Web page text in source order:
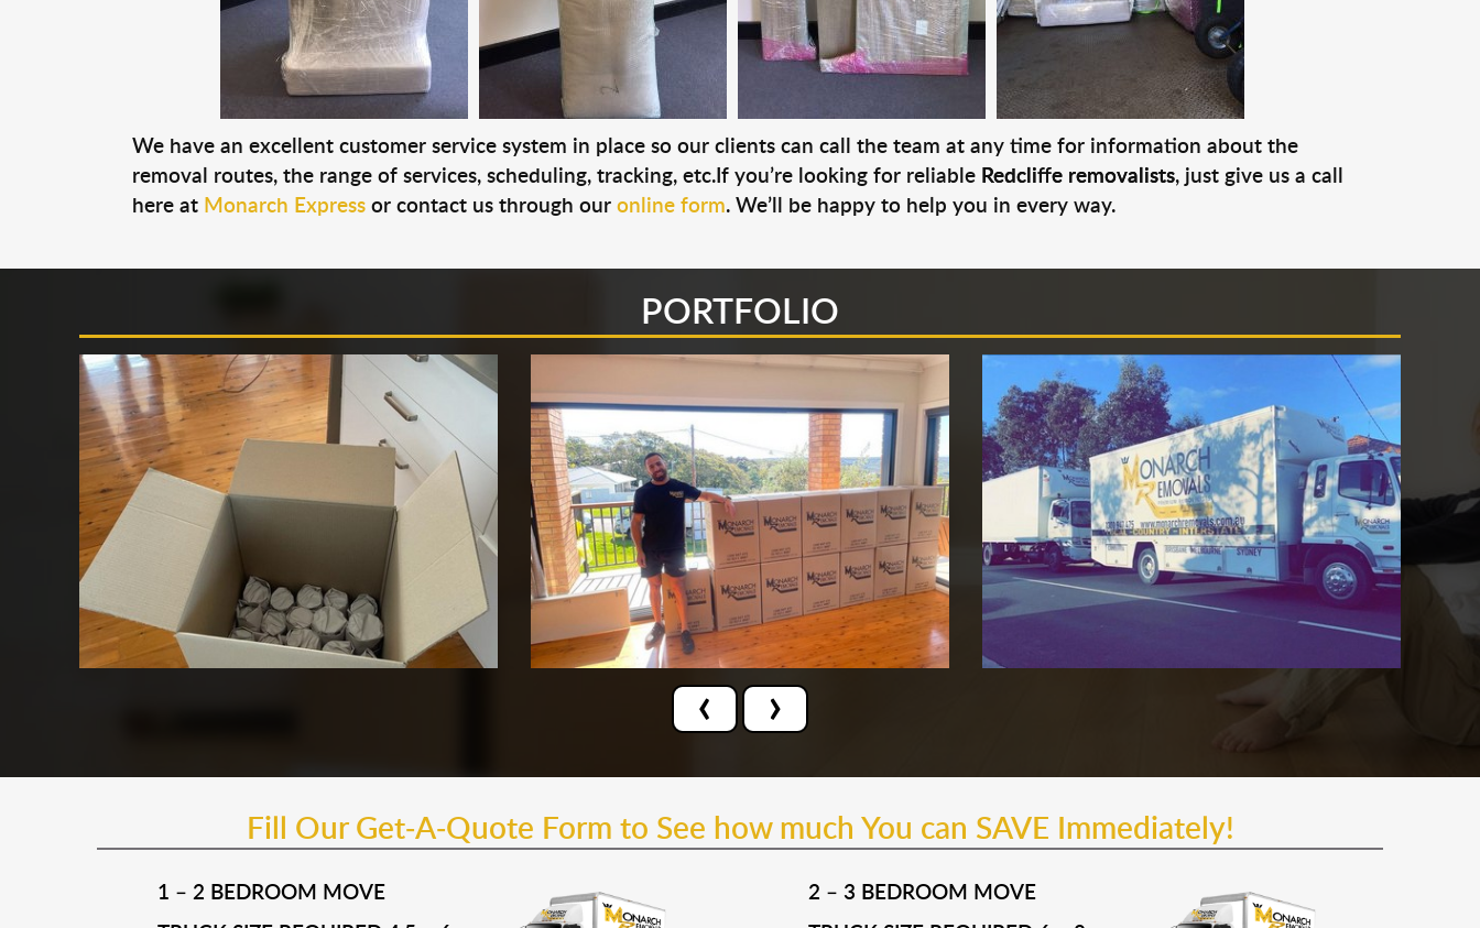
We have an excellent customer service system in place so our clients can call the team at any time for information about the
removal routes, the range of services, scheduling, tracking, etc.If you’re looking for reliable Redcliffe removalists, just give us a call
here at Monarch Expressor contact us through ouronline form. We’ll be happy to help you in every way.
PORTFOLIO
‹ ›
Fill Our Get-A-Quote Form to See how much You can SAVE Immediately!
1 – 2 BEDROOM MOVE 2 – 3 BEDROOM MOVE